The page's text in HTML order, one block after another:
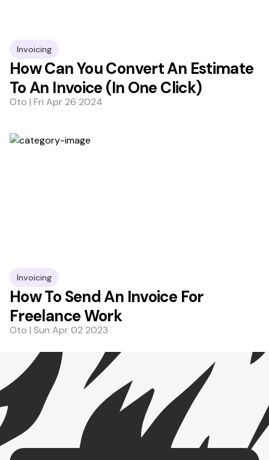
Invoicing
How Can You Convert An Estimate
To An Invoice (In One Click)
Oto | Fri Apr 26 2024
Invoicing
How To Send An Invoice For
Freelance Work
Oto | Sun Apr 02 2023